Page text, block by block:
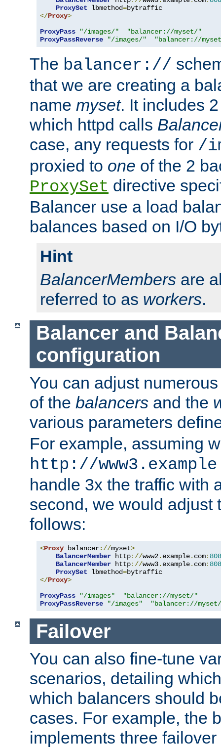
ProxySet lbmethod=
</Proxy>
ProxyPass
"/images/"
"balancer://myset/"
ProxyPassReverse
"/images/" "balancer://
The balancer://
that we are creating a
name myset. It includes
which httpd calls
case, any requests for /
proxied to one of the 2
ProxySet directive
Balancer use a load
balances based on I/O
Hint
BalancerMembers are
referred to as workers.
Balancer and
configuration
You can adjust
of the balancers and the
various parameters
For example, assuming
http://
handle 3x the traffic with
second, we would adjust
follows:
<Proxy balancer://myset>
BalancerMember http://www2. example. com:
BalancerMember http://www3. example. com:
ProxySet lbmethod=
</Proxy>
ProxyPass
"/images"
"balancer://myset/"
ProxyPassReverse
"/images" "balancer://
Failover
You can also fine-tune
scenarios, detailing
which balancers should
cases. For example, the
implements three